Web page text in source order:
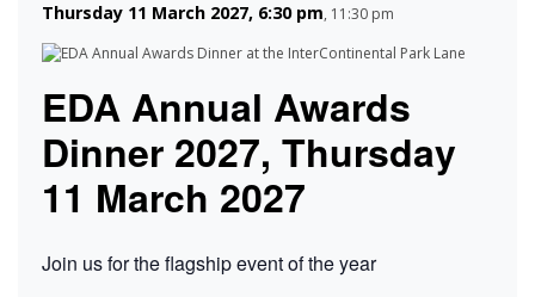
Thursday 11 March 2027, 6:30 pm, 11:30 pm
EDA Annual Awards
Dinner 2027, Thursday
11 March 2027
Join us for the flagship event of the year